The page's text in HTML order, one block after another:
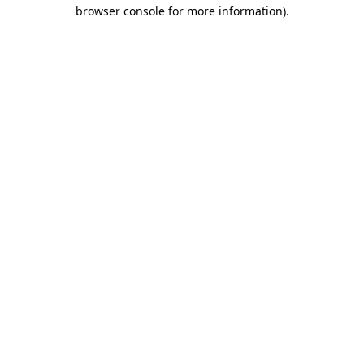
browser console for more information).